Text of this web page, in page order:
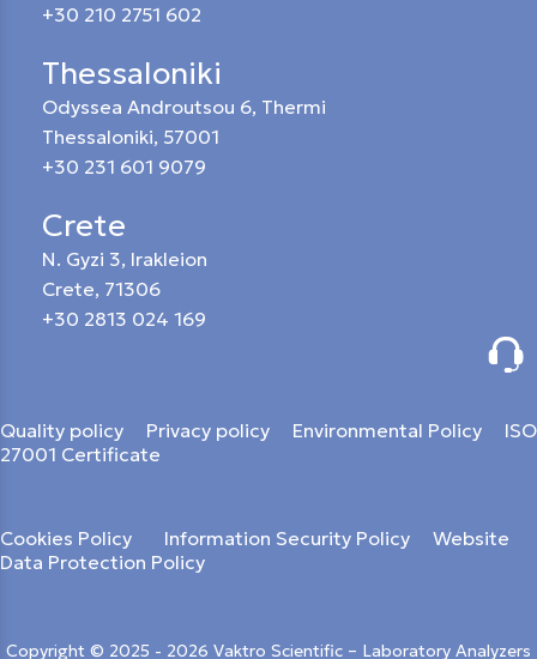
+30 210 2751 602
Thessaloniki
Odyssea Androutsou 6, Thermi
Thessaloniki, 57001
+30 231 601 9079
Crete
N. Gyzi 3, Irakleion
Crete, 71306
+30 2813 024 169
Quality policy Privacy policy Environmental Policy
ISO
27001 Certificate
Cookies Policy Information Security Policy
Website
Data Protection Policy
Copyright © 2025 - 2026 Vaktro Scientific – Laboratory Analyzers